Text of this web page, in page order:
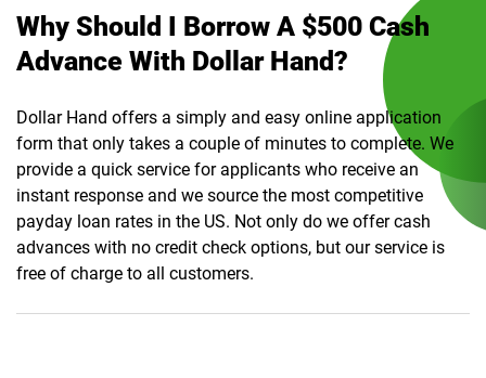
Why Should I Borrow A $500 Cash
Advance With Dollar Hand?
Dollar Hand offers a simply and easy online application
form that only takes a couple of minutes to complete. We
provide a quick service for applicants who receive an
instant response and we source the most competitive
payday loan rates in the US. Not only do we offer cash
advances with no credit check options, but our service is
free of charge to all customers.